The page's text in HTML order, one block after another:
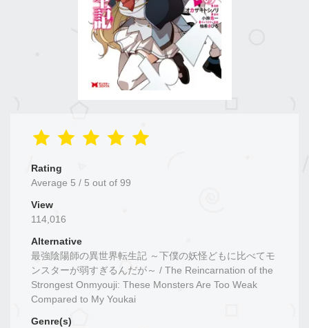
Rating
Average 5 / 5 out of 99
View
114,016
Alternative
最強陰陽師の異世界転生記 ～下僕の妖怪どもに比べてモ
ンスターが弱すぎるんだが～ / The Reincarnation of the
Strongest Onmyouji: These Monsters Are Too Weak
Compared to My Youkai
Genre(s)